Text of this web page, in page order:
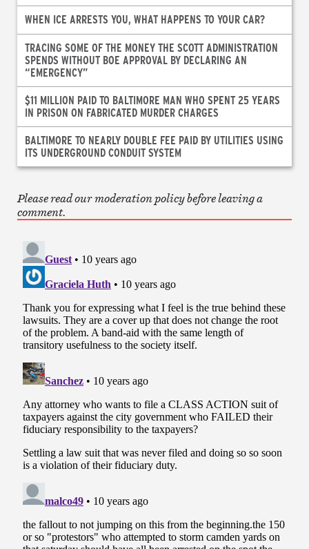
WHEN ICE ARRESTS YOU, WHAT HAPPENS TO YOUR CAR?
TRACING SOME OF THE MONEY THE SCOTT ADMINISTRATION
SPENDS WITHOUT BOE APPROVAL BY DECLARING AN
“EMERGENCY”
$11 MILLION PAID TO BALTIMORE MAN WHO SPENT 25 YEARS
IN PRISON ON FABRICATED MURDER CHARGES
BALTIMORE TO NEARLY DOUBLE FEE PAID BY UTILITIES USING
ITS UNDERGROUND CONDUIT SYSTEM
Please read our moderation policy before leaving a
comment.